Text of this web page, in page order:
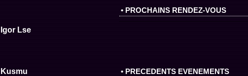
Igor Lse
Kusmu
• PROCHAINS RENDEZ-VOUS
• PRECEDENTS EVENEMENTS